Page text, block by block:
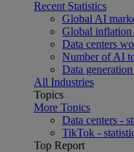
Recent Statistics
Global AI
Global inflation
Data centers
Number of AI
Data
All Industries
Topics
More Topics
Data centers -
TikTok -
Top Report